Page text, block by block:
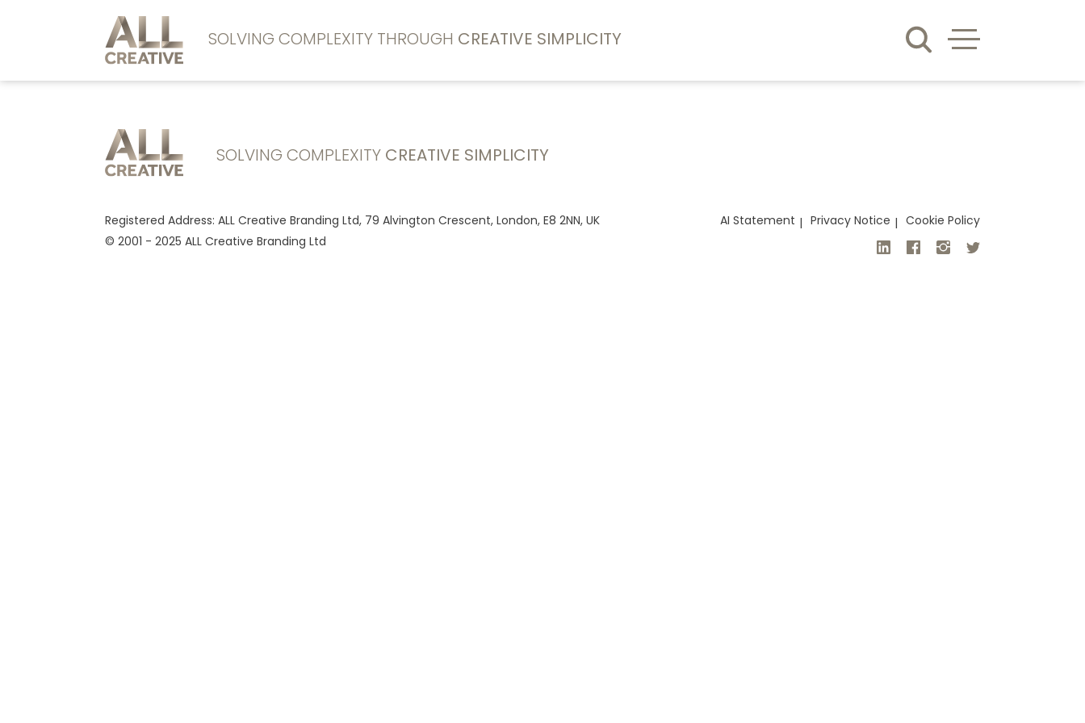
SOLVING COMPLEXITY THROUGH CREATIVE SIMPLICITY
SOLVING COMPLEXITY CREATIVE SIMPLICITY
Registered Address: ALL Creative Branding Ltd, 79 Alvington Crescent, London, E8 2NN, UK
© 2001 - 2025 ALL Creative Branding Ltd
AI Statement Privacy Notice Cookie Policy